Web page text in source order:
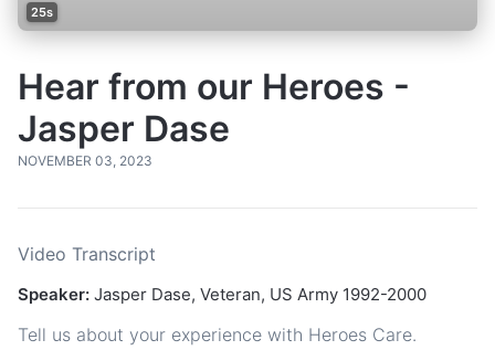
25s
Hear from our Heroes -
Jasper Dase
NOVEMBER 03, 2023
Video Transcript
Speaker: Jasper Dase, Veteran, US Army 1992-2000
Tell us about your experience with Heroes Care.